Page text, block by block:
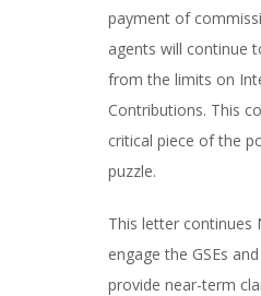
payment of
agents will continue
from the limits on
Contributions. This
critical piece of the
puzzle.
This letter continues
engage the GSEs
provide near-term